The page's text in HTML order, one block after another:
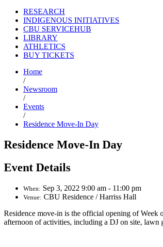
RESEARCH
INDIGENOUS INITIATIVES
CBU SERVICEHUB
LIBRARY
ATHLETICS
BUY TICKETS
Home
/
Newsroom
/
Events
/
Residence Move-In Day
Residence Move-In Day
Event Details
When: Sep 3, 2022 9:00 am - 11:00 pm
Venue: CBU Residence / Harriss Hall
Residence move-in is the official opening of Week
afternoon of activities, including a DJ on site, lawn